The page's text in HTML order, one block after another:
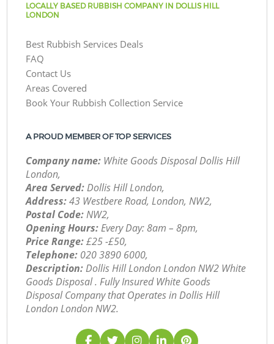
LOCALLY BASED RUBBISH COMPANY IN DOLLIS HILL
LONDON
Best Rubbish Services Deals
FAQ
Contact Us
Areas Covered
Book Your Rubbish Collection Service
A PROUD MEMBER OF TOP SERVICES
Company name: White Goods Disposal Dollis Hill
London,
Area Served:Dollis Hill London,
Address:43 Westbere Road, London, NW2,
Postal Code:NW2,
Opening Hours:Every Day: 8am – 8pm,
Price Range:£25 -£50,
Telephone: ‎020 3890 6000,
Description:Dollis Hill London London NW2 White
Goods Disposal . Fully Insured White Goods
Disposal Company that Operates in Dollis Hill
London London NW2.